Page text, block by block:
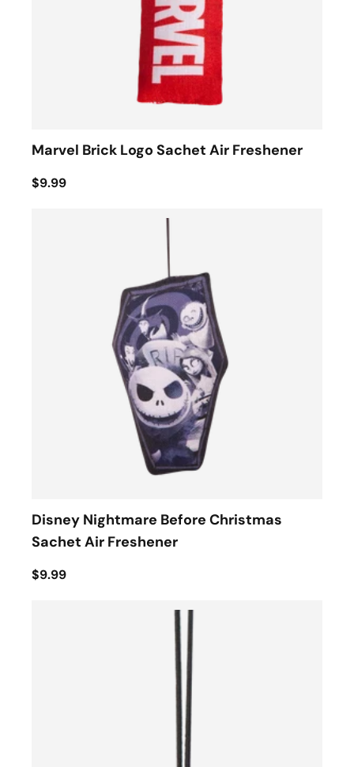
Marvel Brick Logo Sachet Air Freshener
$9.99
Disney Nightmare Before Christmas
Sachet Air Freshener
$9.99